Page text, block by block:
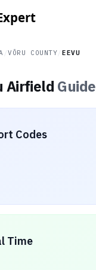
/VÕRU COUNTY /EEVU
Airfield Guide
Codes
Time